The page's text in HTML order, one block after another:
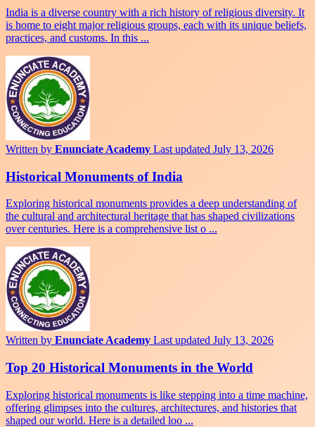
India is a diverse country with a rich history of religious diversity. It
is home to eight major religious groups, each with its unique beliefs,
practices, and customs. In this ...
Written by Enunciate Academy Last updated July 13, 2026
Historical Monuments of India
Exploring historical monuments provides a deep understanding of
the cultural and architectural heritage that has shaped civilizations
over centuries. Here is a comprehensive list o ...
Written by Enunciate Academy Last updated July 13, 2026
Top 20 Historical Monuments in the World
Exploring historical monuments is like stepping into a time machine,
offering glimpses into the cultures, architectures, and histories that
shaped our world. Here is a detailed loo ...